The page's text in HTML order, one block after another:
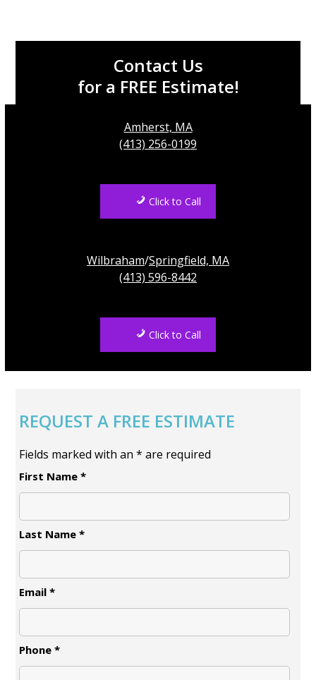
Contact Us
for a FREE Estimate!
Amherst, MA
(413) 256-0199
Click to Call
Wilbraham/Springfield, MA
(413) 596-8442
Click to Call
REQUEST A FREE ESTIMATE
Fields marked with an * are required
First Name *
Last Name *
Email *
Phone *